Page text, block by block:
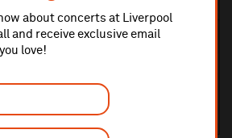
about concerts at Liverpool
and receive exclusive email
love!